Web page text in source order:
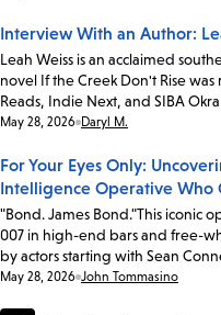
Interview With an Author:
Leah Weiss is an acclaimed
novel If the Creek Don't Rise
Reads, Indie Next, and SIBA
Date:
May 28, 2026 Daryl M.
For Your Eyes Only:
Intelligence Operative Who
"Bond. James Bond."This iconic
007 in high-end bars and free-
by actors starting with Sean
Date:
May 28, 2026 John Tommasino